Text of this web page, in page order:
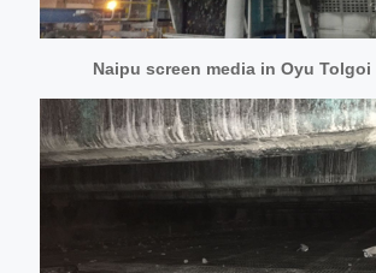
Naipu screen media in Oyu Tolgoi